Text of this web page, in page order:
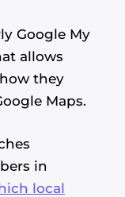
Google My
allows
they
Maps.
in
local